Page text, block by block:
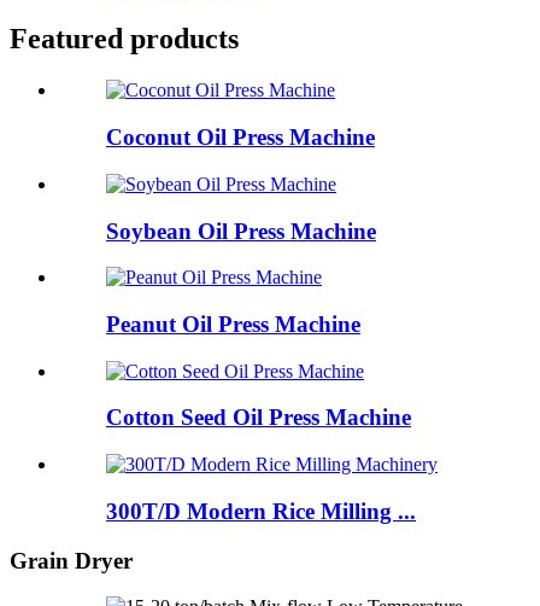
Featured products
Coconut Oil Press Machine
Soybean Oil Press Machine
Peanut Oil Press Machine
Cotton Seed Oil Press Machine
300T/D Modern Rice Milling ...
Grain Dryer